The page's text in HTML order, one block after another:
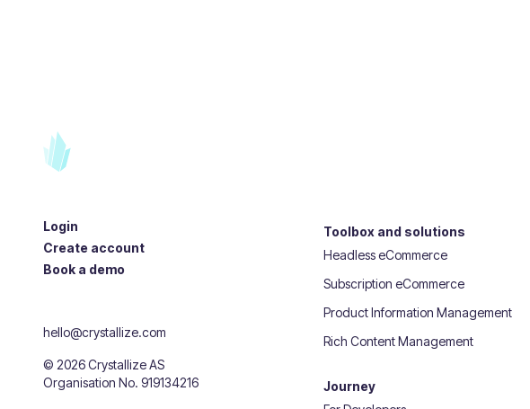
Login
Create account
Book a demo
hello@crystallize.com
© 2026Crystallize AS
Organisation No. 919134216
Toolbox and solutions
Headless eCommerce
Subscription eCommerce
Product Information Management
Rich Content Management
Journey